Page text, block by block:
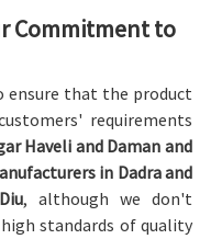
Commitment to
ensure that the product
requirements
Haveli and Daman and
in Dadra and
, although we don't
standards of quality